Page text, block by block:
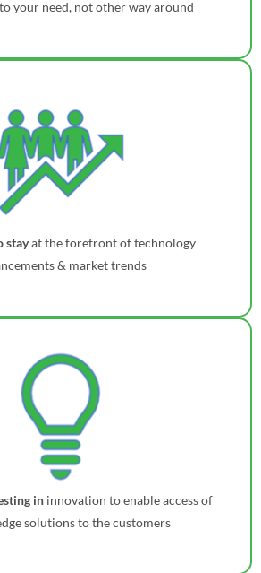
your need, not other way around
stayat the forefront of technology
& market trends
in innovation to enable access of
solutions to the customers